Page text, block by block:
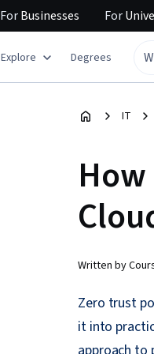
ForBusinesses For
Explore Degrees
IT
Written by
Zero trust
it into